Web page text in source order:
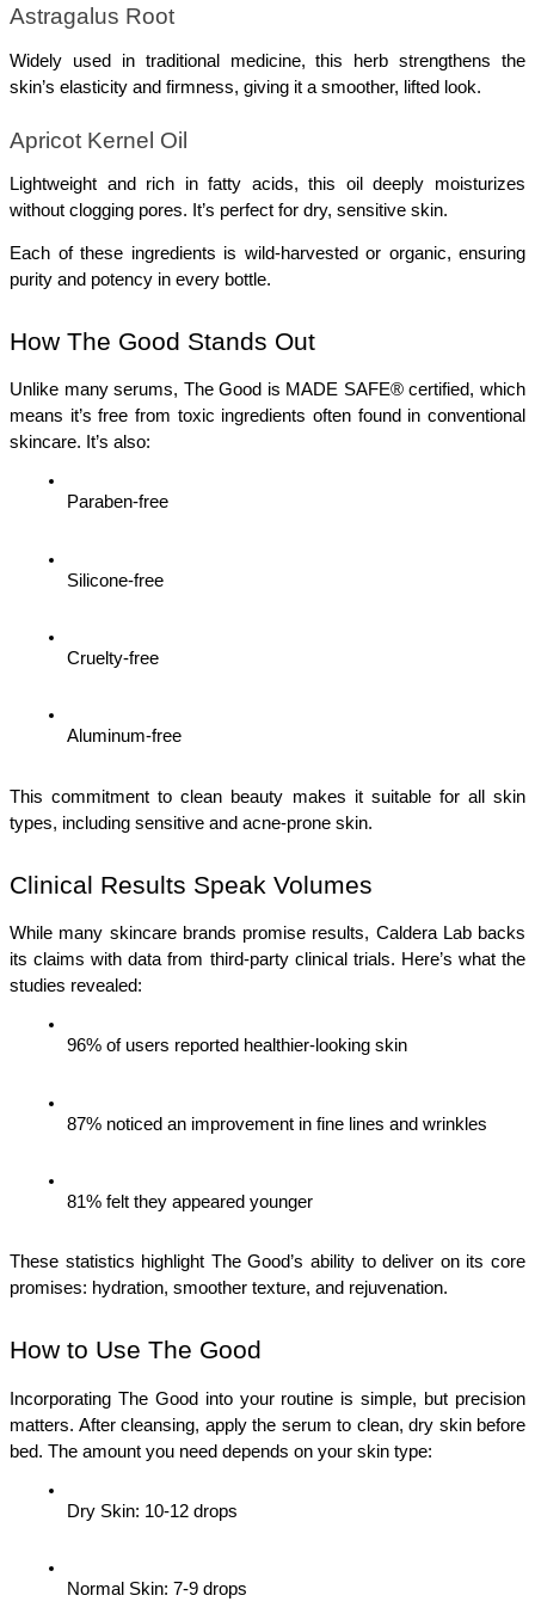
Astragalus Root
Widely used in traditional medicine, this herb strengthens the
skin’s elasticity and firmness, giving it a smoother, lifted look.
Apricot Kernel Oil
Lightweight and rich in fatty acids, this oil deeply moisturizes
without clogging pores. It’s perfect for dry, sensitive skin.
Each of these ingredients is wild-harvested or organic, ensuring
purity and potency in every bottle.
How The Good Stands Out
Unlike many serums, The Good is MADE SAFE® certified, which
means it’s free from toxic ingredients often found in conventional
skincare. It’s also:
Paraben-free
Silicone-free
Cruelty-free
Aluminum-free
This commitment to clean beauty makes it suitable for all skin
types, including sensitive and acne-prone skin.
Clinical Results Speak Volumes
While many skincare brands promise results, Caldera Lab backs
its claims with data from third-party clinical trials. Here’s what the
studies revealed:
96% of users reported healthier-looking skin
87% noticed an improvement in fine lines and wrinkles
81% felt they appeared younger
These statistics highlight The Good’s ability to deliver on its core
promises: hydration, smoother texture, and rejuvenation.
How to Use The Good
Incorporating The Good into your routine is simple, but precision
matters. After cleansing, apply the serum to clean, dry skin before
bed. The amount you need depends on your skin type:
Dry Skin: 10-12 drops
Normal Skin: 7-9 drops